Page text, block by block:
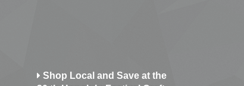
Shop Local and Save at the